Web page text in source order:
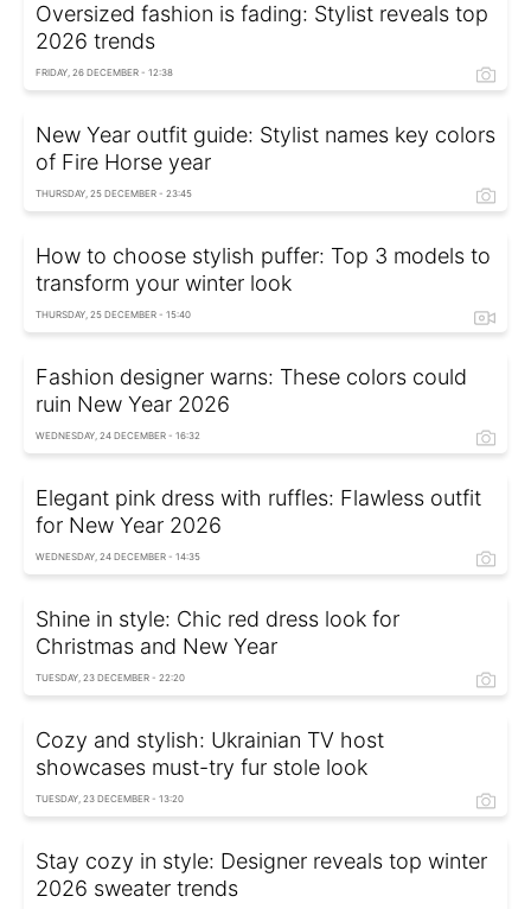
Oversized fashion is fading: Stylist reveals top
2026 trends
FRIDAY, 26 DECEMBER - 12:38
New Year outfit guide: Stylist names key colors
of Fire Horse year
THURSDAY, 25 DECEMBER - 23:45
How to choose stylish puffer: Top 3 models to
transform your winter look
THURSDAY, 25 DECEMBER - 15:40
Fashion designer warns: These colors could
ruin New Year 2026
WEDNESDAY, 24 DECEMBER - 16:32
Elegant pink dress with ruffles: Flawless outfit
for New Year 2026
WEDNESDAY, 24 DECEMBER - 14:35
Shine in style: Chic red dress look for
Christmas and New Year
TUESDAY, 23 DECEMBER - 22:20
Cozy and stylish: Ukrainian TV host
showcases must-try fur stole look
TUESDAY, 23 DECEMBER - 13:20
Stay cozy in style: Designer reveals top winter
2026 sweater trends